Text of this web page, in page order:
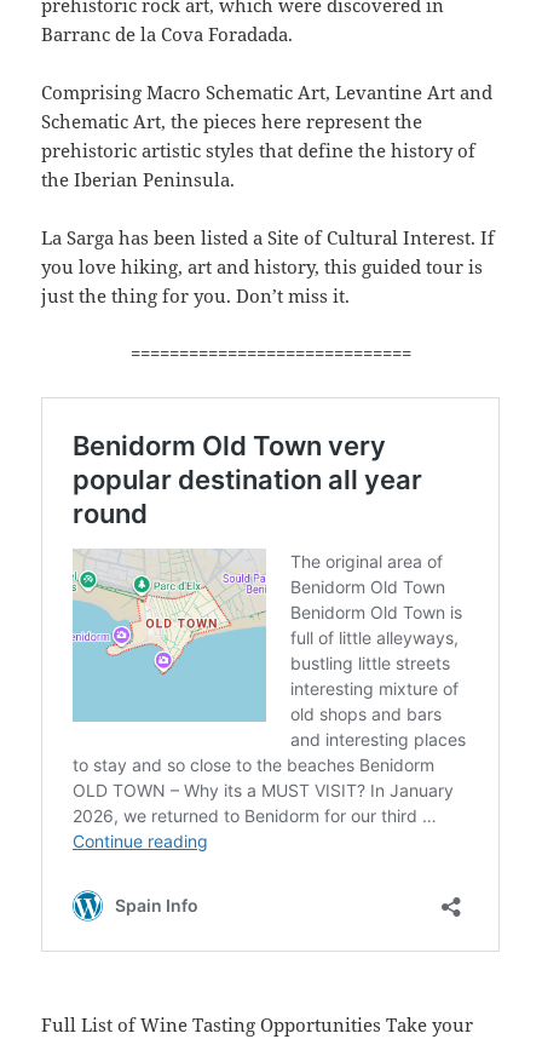
Barranc de la Cova Foradada.
Comprising Macro Schematic Art, Levantine Art and
Schematic Art, the pieces here represent the
prehistoric artistic styles that define the history of
the Iberian Peninsula.
La Sarga has been listed a Site of Cultural Interest. If
you love hiking, art and history, this guided tour is
just the thing for you. Don’t miss it.
=============================
Full List of Wine Tasting Opportunities Take your